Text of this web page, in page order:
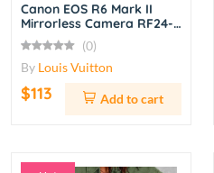
Canon EOS R6 Mark II
Mirrorless Camera RF24-
105mm f/4L IS USM Lens
Kit – Black(0)
By Louis Vuitton
$113 Add to cart